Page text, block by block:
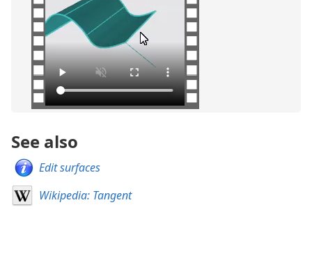
See also
Edit surfaces
Wikipedia: Tangent